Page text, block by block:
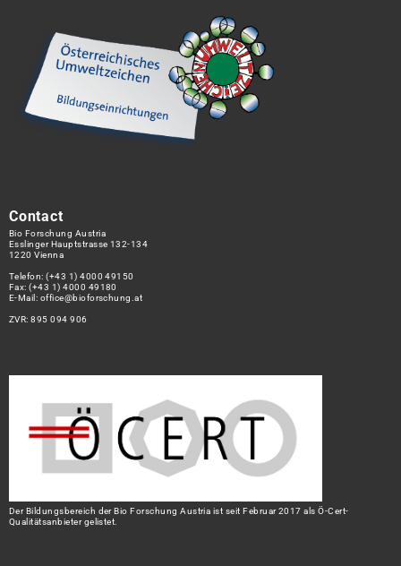
Contact
Bio Forschung Austria
Esslinger Hauptstrasse 132-134
1220 Vienna
Telefon:(+43 1) 4000 49150
Fax: (+43 1) 4000 49180
E-Mail: office@bioforschung.at
ZVR: 895 094 906
Der Bildungsbereich der Bio Forschung Austria ist seit Februar 2017 als Ö-Cert-
Qualitätsanbieter gelistet.